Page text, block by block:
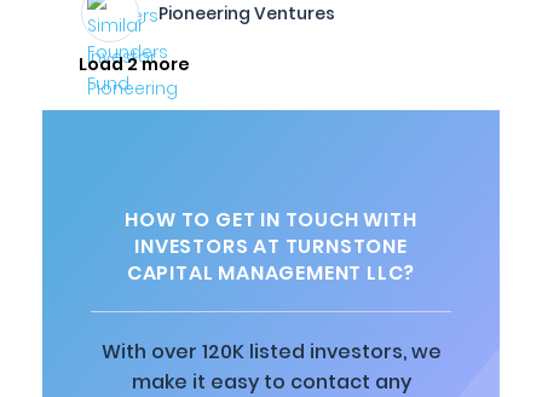
Pioneering Ventures
Load 2 more
HOW TO GET IN TOUCH WITH
INVESTORS AT TURNSTONE
CAPITAL MANAGEMENT LLC?
With over 120K listed investors, we
make it easy to contact any